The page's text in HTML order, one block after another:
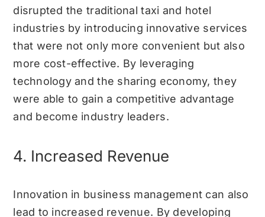
disrupted the traditional taxi and hotel
industries by introducing innovative services
that were not only more convenient but also
more cost-effective. By leveraging
technology and the sharing economy, they
were able to gain a competitive advantage
and become industry leaders.
4. Increased Revenue
Innovation in business management can also
lead to increased revenue. By developing